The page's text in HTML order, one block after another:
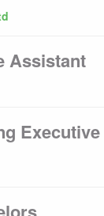
Assistant
Executive